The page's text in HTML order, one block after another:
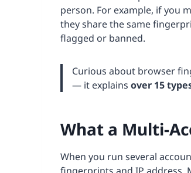
person. For example, if you
they share the same
flagged or banned.
Curious about browser
— it explains over 15
What a Multi-
When you run several